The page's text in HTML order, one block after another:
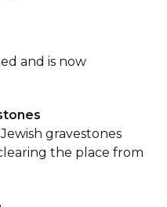
and is now
gravestones
the place from